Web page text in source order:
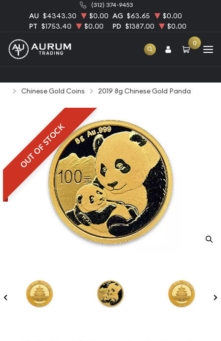
(312) 374-9453
AU $4343.30 $0.00 AG $63.65
$0.00
PT $1753.40 $0.00 PD $1387.00 $0.00
0
Chinese Gold Coins
2019 8g Chinese Gold Panda
OUT OF STOCK